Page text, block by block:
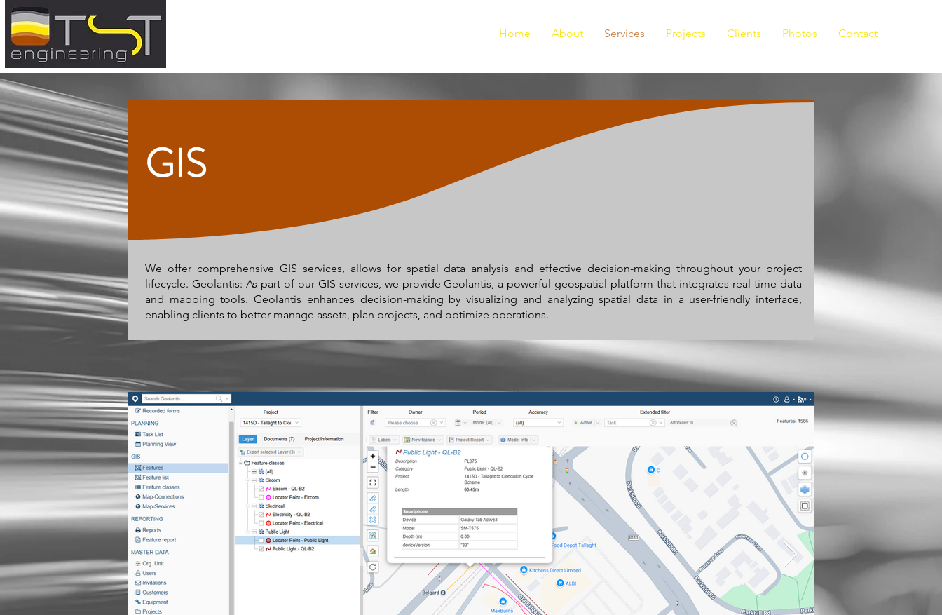
Home About Services Projects Clients Photos Contact
GIS
We offer comprehensive GIS services, allows for spatial data analysis and effective decision-making throughout your project
lifecycle. Geolantis: As part of our GIS services, we provide Geolantis, a powerful geospatial platform that integrates real-time data
and mapping tools. Geolantis enhances decision-making by visualizing and analyzing spatial data in a user-friendly interface,
enabling clients to better manage assets, plan projects, and optimize operations.